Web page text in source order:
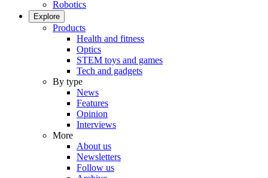
Robotics
Explore
Products
Health and fitness
Optics
STEM toys and games
Tech and gadgets
By type
News
Features
Opinion
Interviews
More
About us
Newsletters
Follow us